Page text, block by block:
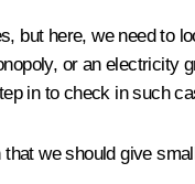
but here, we need to
or an electricity
in to check in such
we should give